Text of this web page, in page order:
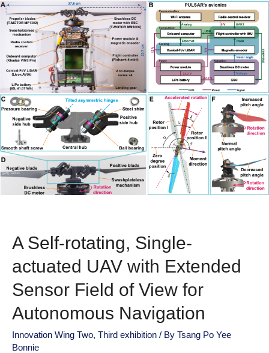
A Self-rotating, Single-
actuated UAV with Extended
Sensor Field of View for
Autonomous Navigation
Innovation Wing Two, Third exhibition / By Tsang Po Yee
Bonnie